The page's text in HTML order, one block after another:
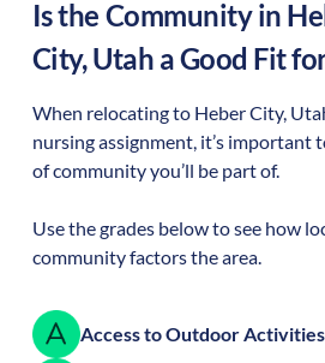
Is the Community in
City,Utah a Good Fit
When relocating to Heber City,
nursing assignment, it’s important
of community you’ll be part of.
Use the grades below to see how
community factors the area.
Access to Outdoor Activities